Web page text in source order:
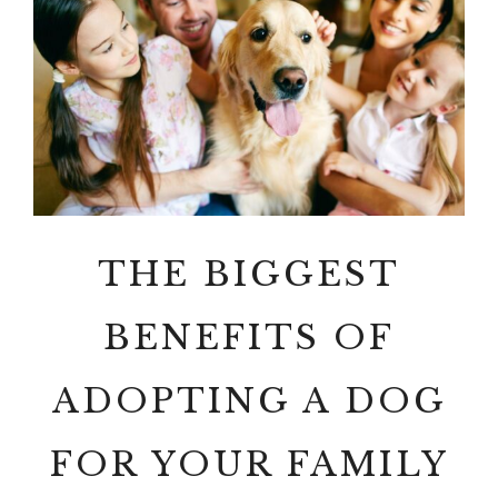
THE BIGGEST
BENEFITS OF
ADOPTING A DOG
FOR YOUR FAMILY